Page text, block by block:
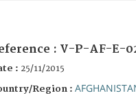
: V-P-AF-E-
: 25/11/2015
Region :